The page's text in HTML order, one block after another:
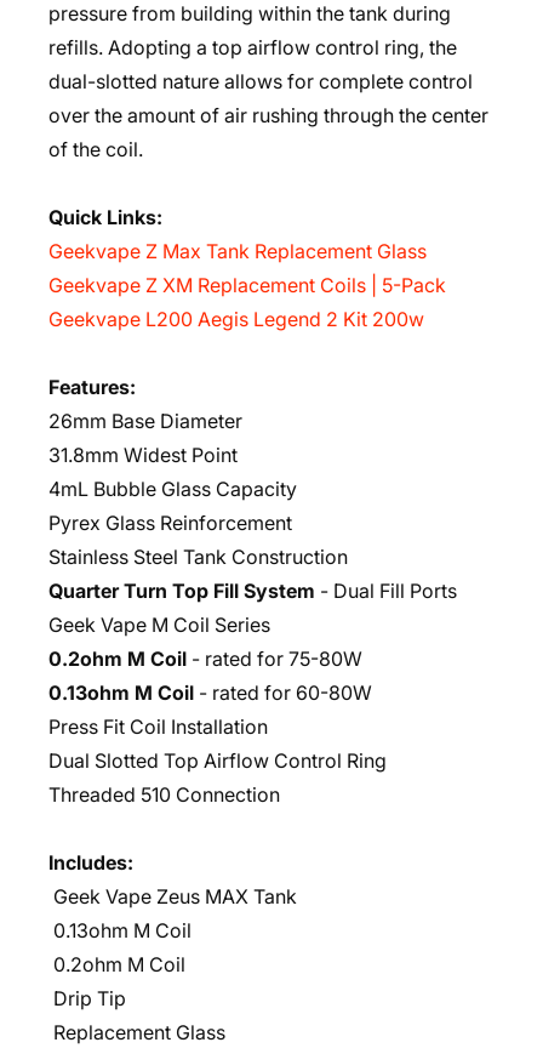
pressure from building within the tank during
refills. Adopting a top airflow control ring, the
dual-slotted nature allows for complete control
over the amount of air rushing through the center
of the coil.
Quick Links:
Geekvape Z Max Tank Replacement Glass
Geekvape Z XM Replacement Coils | 5-Pack
Geekvape L200 Aegis Legend 2 Kit 200w
Features:
26mm Base Diameter
31.8mm Widest Point
4mL Bubble Glass Capacity
Pyrex Glass Reinforcement
Stainless Steel Tank Construction
Quarter Turn Top Fill System - Dual Fill Ports
Geek Vape M Coil Series
0.2ohm M Coil - rated for 75-80W
0.13ohm M Coil - rated for 60-80W
Press Fit Coil Installation
Dual Slotted Top Airflow Control Ring
Threaded 510 Connection
Includes:
Geek Vape Zeus MAX Tank
0.13ohm M Coil
0.2ohm M Coil
Drip Tip
Replacement Glass